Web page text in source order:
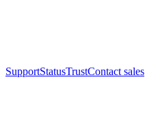
SupportStatusTrustContact sales